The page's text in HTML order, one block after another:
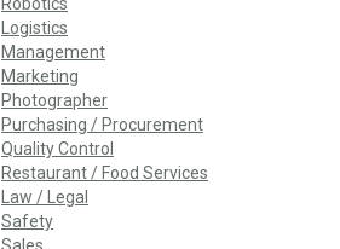
Logistics
Management
Marketing
Photographer
Purchasing / Procurement
Quality Control
Restaurant / Food Services
Law / Legal
Safety
Sales